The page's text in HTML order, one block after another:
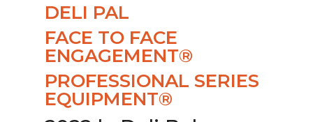
DELI PAL
FACE TO FACE
ENGAGEMENT®
PROFESSIONAL SERIES
EQUIPMENT®